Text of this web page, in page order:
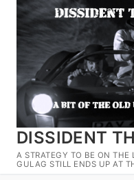
Skip
content
DISSIDENT
A STRATEGY TO BE ON THE
GULAG STILL ENDS UP AT